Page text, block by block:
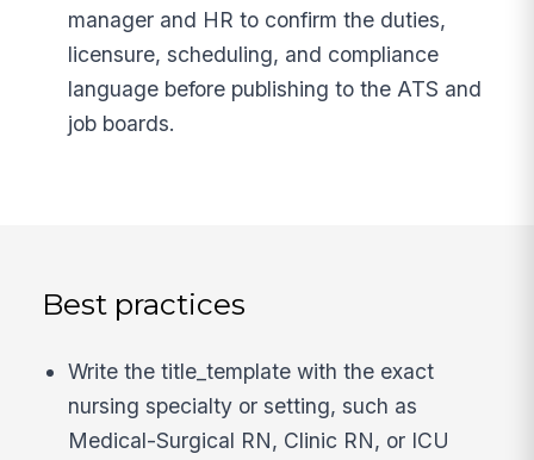
manager and HR to confirm the duties,
licensure, scheduling, and compliance
language before publishing to the ATS and
job boards.
Best practices
Write the title_template with the exact
nursing specialty or setting, such as
Medical-Surgical RN, Clinic RN, or ICU